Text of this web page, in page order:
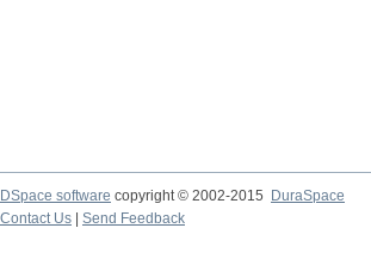
DSpace software copyright © 2002-2015
DuraSpace
Contact Us
Send Feedback